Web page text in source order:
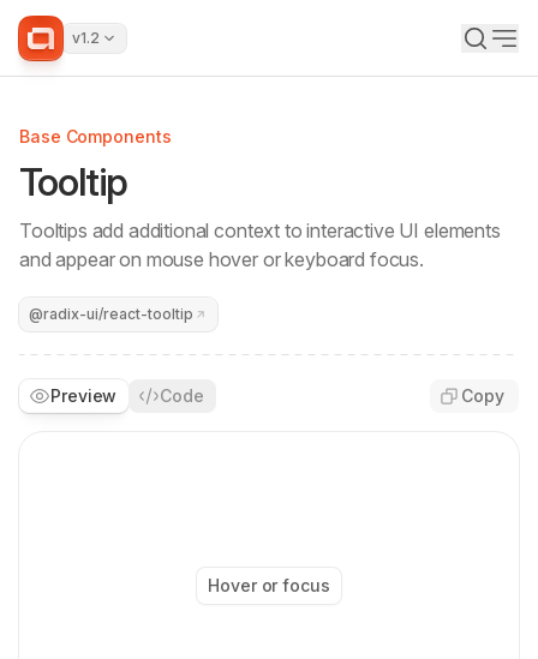
v1.2
Base Components
Tooltip
Tooltips add additional context to interactive UI elements
and appear on mouse hover or keyboard focus.
@radix-ui/react-tooltip
Preview Code Copy
Hover or focus